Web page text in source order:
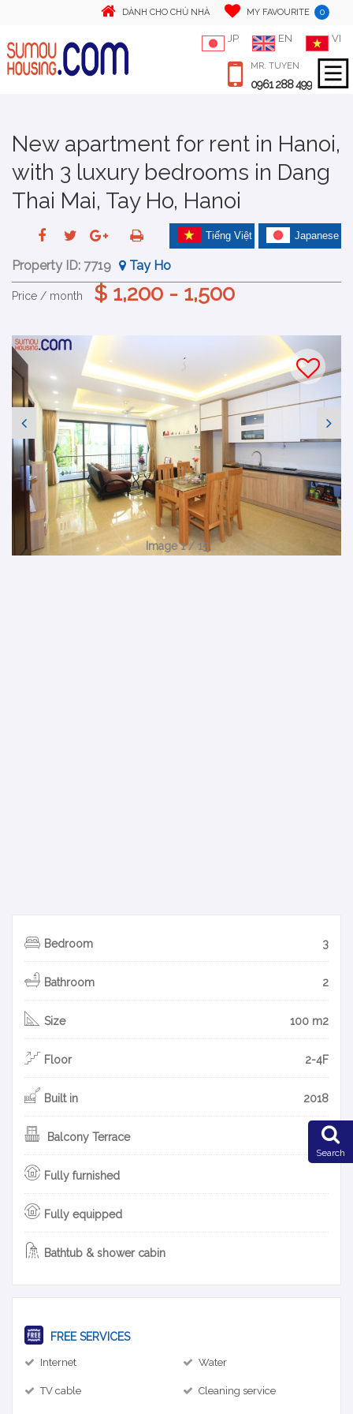
DÀNH CHO CHỦ NHÀ MY FAVOURITE 0
JP EN VI
MR. TUYEN
0961 288 499
New apartment for rent in Hanoi,
with 3 luxury bedrooms in Dang
Thai Mai, Tay Ho, Hanoi
Japanese
Tiếng Việt
Property ID: 7719 Tay Ho
Price / month $ 1,200 - 1,500
Image 1 / 15
Bedroom 3
Bathroom 2
Size 100 m2
Floor 2-4F
Built in 2018
Balcony Terrace
Fully furnished
Fully equipped
Bathtub & shower cabin
FREE SERVICES
Internet Water
TV cable Cleaning service
Search